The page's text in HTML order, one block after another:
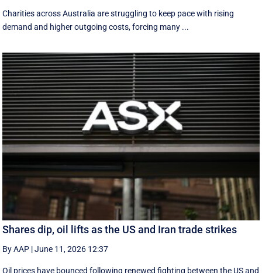
Charities across Australia are struggling to keep pace with rising
demand and higher outgoing costs, forcing many ...
Shares dip, oil lifts as the US and Iran trade strikes
By AAP |June 11, 2026 12:37
Oil prices have bounced following renewed fighting between the US and